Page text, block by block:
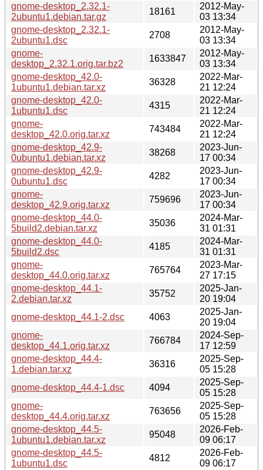
gnome-desktop_2.32.1-
2ubuntu1.debian.tar.gz
18161
2012-May-
03 13:34
gnome-desktop_2.32.1-
2ubuntu1.dsc
2708
2012-May-
03 13:34
gnome-
desktop_2.32.1.orig.tar.bz2
1633847
2012-May-
03 13:34
gnome-desktop_42.0-
1ubuntu1.debian.tar.xz
36328
2022-Mar-
21 12:24
gnome-desktop_42.0-
1ubuntu1.dsc
4315
2022-Mar-
21 12:24
gnome-
desktop_42.0.orig.tar.xz
743484
2022-Mar-
21 12:24
gnome-desktop_42.9-
0ubuntu1.debian.tar.xz
38268
2023-Jun-
17 00:34
gnome-desktop_42.9-
0ubuntu1.dsc
4282
2023-Jun-
17 00:34
gnome-
desktop_42.9.orig.tar.xz
759696
2023-Jun-
17 00:34
gnome-desktop_44.0-
5build2.debian.tar.xz
35036
2024-Mar-
31 01:31
gnome-desktop_44.0-
5build2.dsc
4185
2024-Mar-
31 01:31
gnome-
desktop_44.0.orig.tar.xz
765764
2023-Mar-
27 17:15
gnome-desktop_44.1-
2.debian.tar.xz
35752
2025-Jan-
20 19:04
gnome-desktop_44.1-2.dsc
4063
2025-Jan-
20 19:04
gnome-
desktop_44.1.orig.tar.xz
766784
2024-Sep-
17 12:59
gnome-desktop_44.4-
1.debian.tar.xz
36316
2025-Sep-
05 15:28
gnome-desktop_44.4-1.dsc
4094
2025-Sep-
05 15:28
gnome-
desktop_44.4.orig.tar.xz
763656
2025-Sep-
05 15:28
gnome-desktop_44.5-
1ubuntu1.debian.tar.xz
95048
2026-Feb-
09 06:17
gnome-desktop_44.5-
1ubuntu1.dsc
4812
2026-Feb-
09 06:17